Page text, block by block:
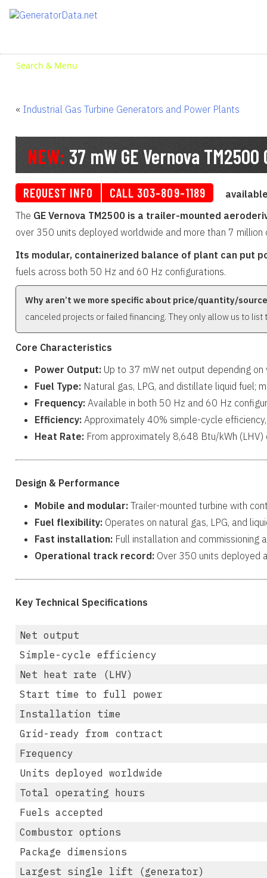
Search & Menu
« Industrial Gas Turbine Generators and Power Plants
NEW: 37 mW GE Vernova
REQUEST INFO CALL 303-809-1189
The GE Vernova TM2500 is a trailer-mounted
over 350 units deployed worldwide and more than 7
Its modular, containerized balance of plant can put
fuels across both 50 Hz and 60 Hz configurations.
Why aren’t we more specific about price/quantity/
canceled projects or failed financing. They only allow us to
Core Characteristics
Power Output:Up to 37 mW net output depending on
Fuel Type:Natural gas, LPG, and distillate liquid fuel;
Frequency:Available in both 50 Hz and 60 Hz
Efficiency:Approximately 40% simple-cycle
Heat Rate:From approximately 8,648 Btu/kWh (LHV)
Design & Performance
Mobile and modular:Trailer-mounted turbine with
Fuel flexibility:Operates on natural gas, LPG, and
Fast installation:Full installation and commissioning
Operational track record:Over 350 units deployed
Key Technical Specifications
Net output
Simple-cycle efficiency
Net heat rate (LHV)
Start time to full power
Installation time
Grid-ready from contract
Frequency
Units deployed worldwide
Total operating hours
Fuels accepted
Combustor options
Package dimensions
Largest single lift (generator)